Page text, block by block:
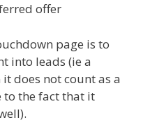
offer
page is to
into leads (ie a
does not count as a
to the fact that it